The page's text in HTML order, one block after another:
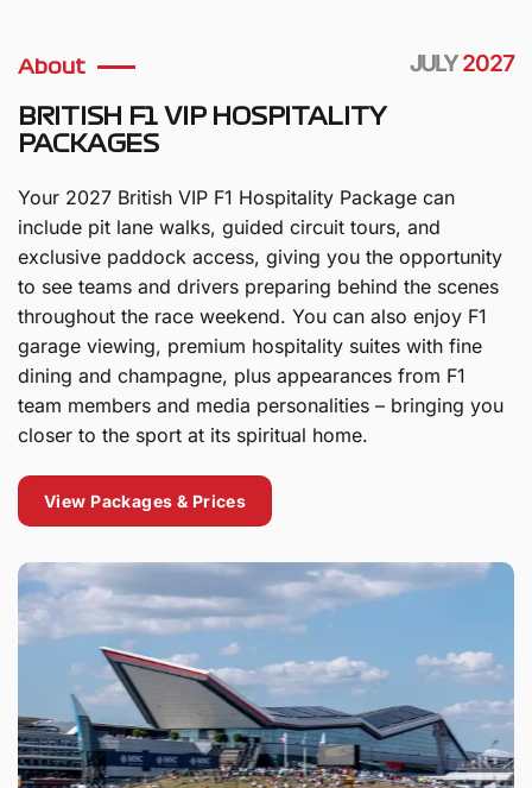
About JULY 2027
BRITISH F1 VIP HOSPITALITY
PACKAGES
Your 2027 British VIP F1 Hospitality Package can
include pit lane walks, guided circuit tours, and
exclusive paddock access, giving you the opportunity
to see teams and drivers preparing behind the scenes
throughout the race weekend. You can also enjoy F1
garage viewing, premium hospitality suites with fine
dining and champagne, plus appearances from F1
team members and media personalities – bringing you
closer to the sport at its spiritual home.
View Packages & Prices